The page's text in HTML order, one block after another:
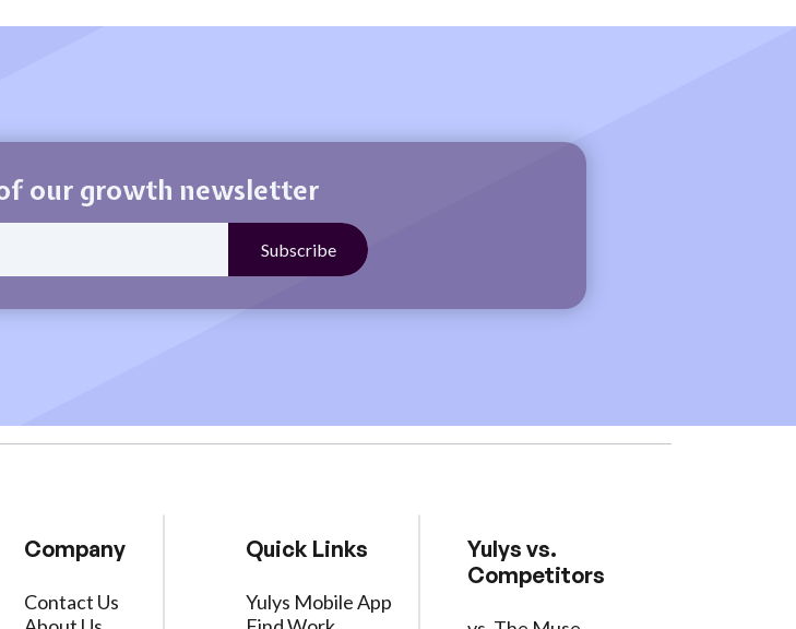
our growth newsletter
Company
Contact Us
Quick Links
Yulys Mobile App
Yulys vs.
Competitors